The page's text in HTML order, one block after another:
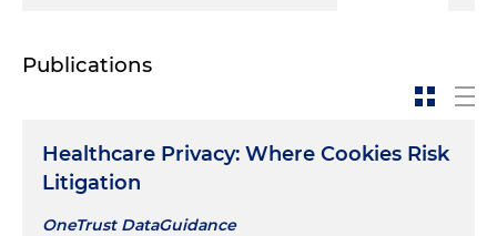
Publications
Healthcare Privacy: Where Cookies Risk
Litigation
OneTrust DataGuidance